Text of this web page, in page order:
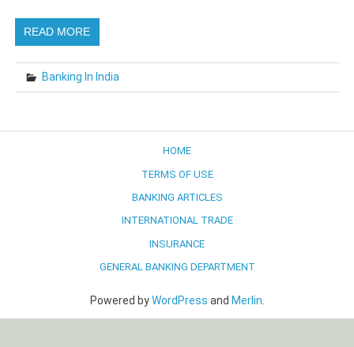
READ MORE
Banking In India
HOME
TERMS OF USE
BANKING ARTICLES
INTERNATIONAL TRADE
INSURANCE
GENERAL BANKING DEPARTMENT
Powered byWordPress and Merlin